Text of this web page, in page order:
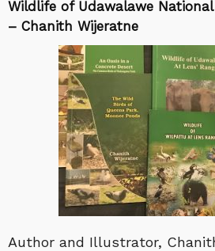
Wildlife of Udawalawe
– Chanith Wijeratne
Author and Illustrator,